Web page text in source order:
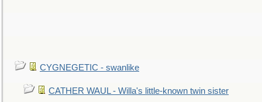
CYGNEGETIC - swanlike
CATHER WAUL - Willa's little-known twin sister